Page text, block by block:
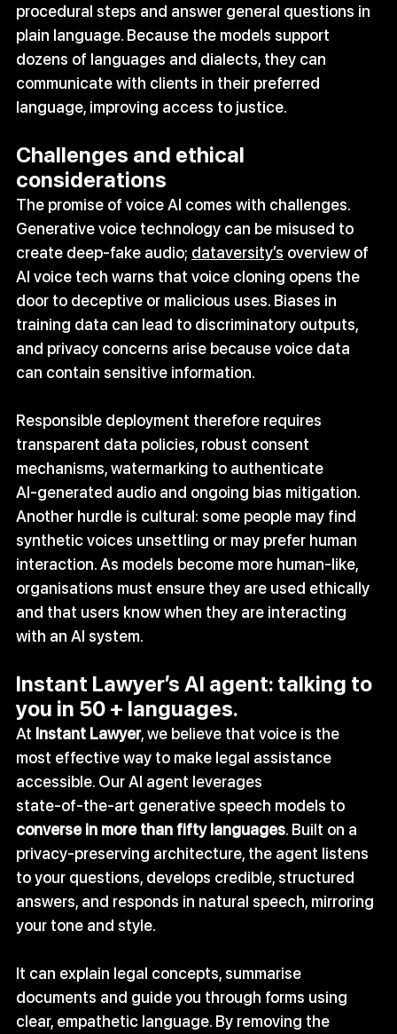
procedural steps and answer general questions in
plain language. Because the models support
dozens of languages and dialects, they can
communicate with clients in their preferred
language, improving access to justice.
Challenges and ethical
considerations
The promise of voice AI comes with challenges.
Generative voice technology can be misused to
create deep‑fake audio; dataversity’s overview of
AI voice tech warns that voice cloning opens the
door to deceptive or malicious uses. Biases in
training data can lead to discriminatory outputs,
and privacy concerns arise because voice data
can contain sensitive information.
Responsible deployment therefore requires
transparent data policies, robust consent
mechanisms, watermarking to authenticate
AI‑generated audio and ongoing bias mitigation.
Another hurdle is cultural: some people may find
synthetic voices unsettling or may prefer human
interaction. As models become more human‑like,
organisations must ensure they are used ethically
and that users know when they are interacting
with an AI system.
Instant Lawyer’s AI agent: talking to
you in 50 + languages.
At Instant Lawyer, we believe that voice is the
most effective way to make legal assistance
accessible. Our AI agent leverages
state‑of‑the‑art generative speech models to
converse in more than fifty languages. Built on a
privacy‑preserving architecture, the agent listens
to your questions, develops credible, structured
answers, and responds in natural speech, mirroring
your tone and style.
It can explain legal concepts, summarise
documents and guide you through forms using
clear, empathetic language. By removing the